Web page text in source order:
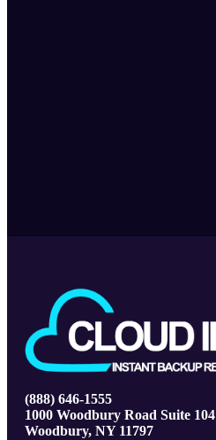
(888) 646-1555
1000 Woodbury Road Suite 104
Woodbury, NY 11797